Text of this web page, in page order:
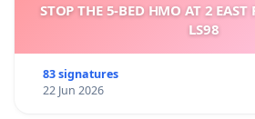
STOP THE 5-BED HMO AT 2 EAST
LS98
83 signatures
22 Jun 2026